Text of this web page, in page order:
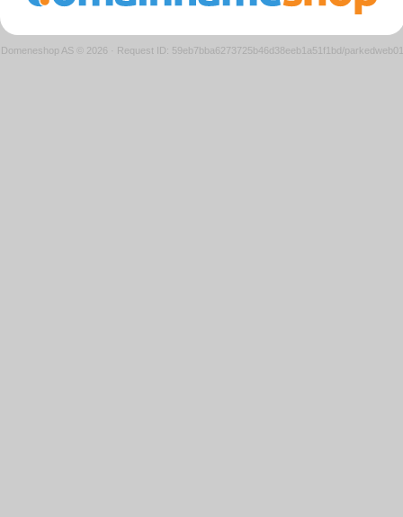
Domeneshop AS © 2026 · Request ID: 59eb7bba6273725b46d38eeb1a51f1bd/parkedweb01